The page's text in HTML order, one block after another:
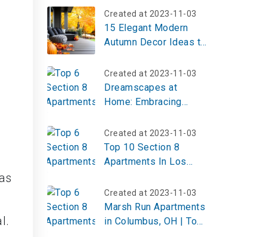
Created at 2023-11-03
15 Elegant Modern
Autumn Decor Ideas to
Home Decor in 2026
Created at 2023-11-03
Dreamscapes at
Home: Embracing
Interior Design
Created at 2023-11-03
Top 10 Section 8
Apartments In Los
Created at 2023-11-03
Marsh Run Apartments
in Columbus, OH | Top